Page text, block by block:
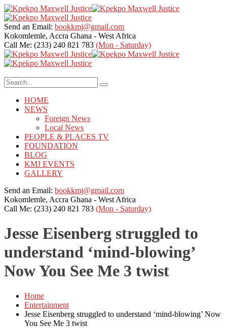
Send an Email: bookkmj@gmail.com
Kokomlemle, Accra Ghana - West Africa
Call Me: (233) 240 821 783 (Mon - Saturday)
HOME
NEWS
Foreign News
Local News
PEOPLE & PLACES TV
FOUNDATION
BLOG
KMJ EVENTS
GALLERY
Send an Email: bookkmj@gmail.com
Kokomlemle, Accra Ghana - West Africa
Call Me: (233) 240 821 783 (Mon - Saturday)
Jesse Eisenberg struggled to
understand ‘mind-blowing’
Now You See Me 3 twist
Home
Entertainment
Jesse Eisenberg struggled to understand ‘mind-blowing’ Now
You See Me 3 twist